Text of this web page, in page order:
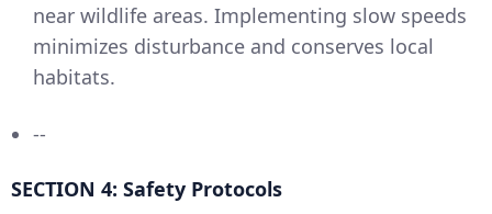
near wildlife areas. Implementing slow speeds
minimizes disturbance and conserves local
habitats.
--
SECTION 4: Safety Protocols